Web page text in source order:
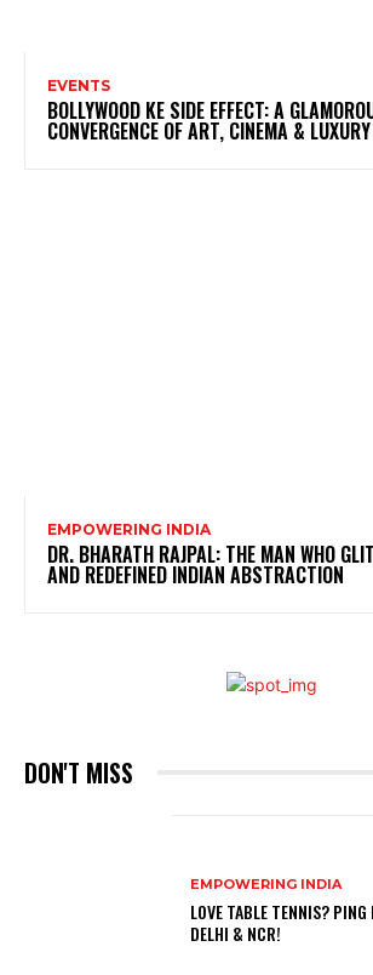
EVENTS
BOLLYWOOD KE SIDE EFFECT: A
CONVERGENCE OF ART, CINEMA &
EMPOWERING INDIA
DR. BHARATH RAJPAL: THE MAN WHO
AND REDEFINED INDIAN ABSTRACTION
DON'T MISS
EMPOWERING INDIA
LOVE TABLE TENNIS? PING
DELHI & NCR!